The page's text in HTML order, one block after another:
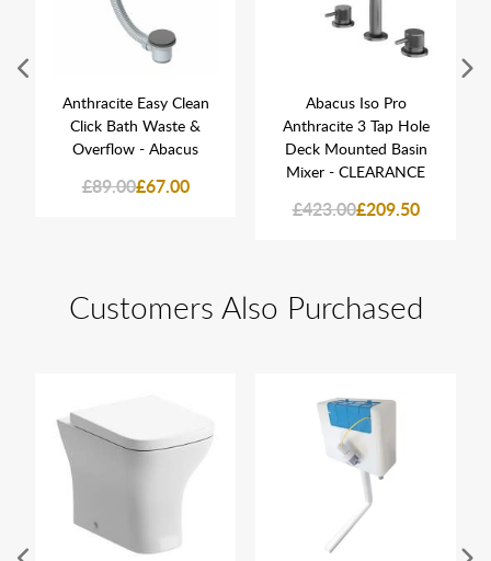
Anthracite Easy Clean
Click Bath Waste &
Overflow - Abacus
£89.00£67.00
Abacus Iso Pro
Anthracite 3 Tap Hole
Deck Mounted Basin
Mixer - CLEARANCE
£423.00£209.50
Customers Also Purchased